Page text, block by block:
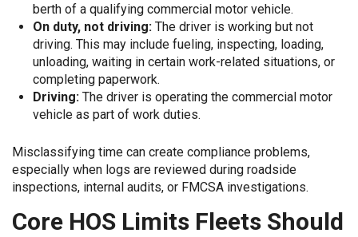
berth of a qualifying commercial motor vehicle.
On duty, not driving:The driver is working but not
driving. This may include fueling, inspecting, loading,
unloading, waiting in certain work-related situations, or
completing paperwork.
Driving:The driver is operating the commercial motor
vehicle as part of work duties.
Misclassifying time can create compliance problems,
especially when logs are reviewed during roadside
inspections, internal audits, or FMCSA investigations.
Core HOS Limits Fleets Should